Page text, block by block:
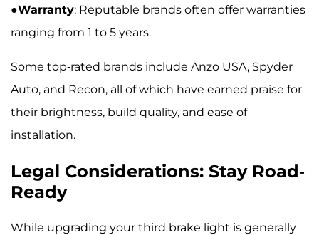
●Warranty: Reputable brands often offer warranties
ranging from 1 to 5 years.
Some top-rated brands include Anzo USA, Spyder
Auto, and Recon, all of which have earned praise for
their brightness, build quality, and ease of
installation.
Legal Considerations: Stay Road-
Ready
While upgrading your third brake light is generally